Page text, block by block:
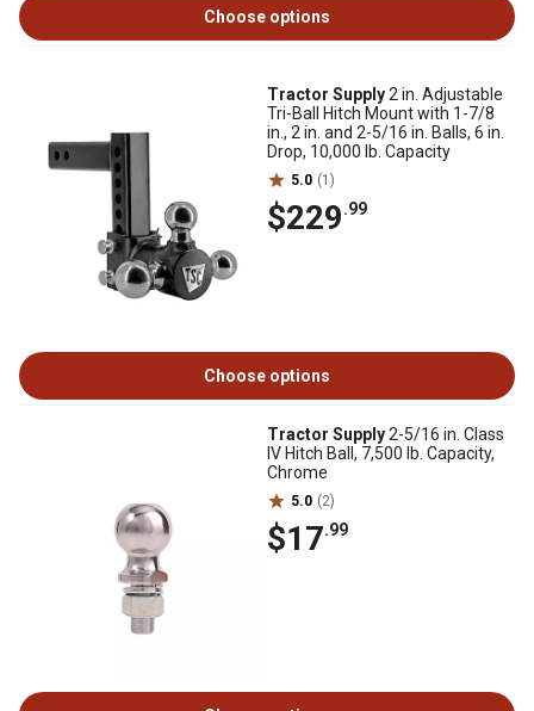
Choose options
Tractor Supply2 in. Adjustable
Tri-Ball Hitch Mount with 1-7/8
in., 2 in. and 2-5/16 in. Balls, 6 in.
Drop, 10,000 lb. Capacity
5.0 (1)
$229.99
Choose options
Tractor Supply2-5/16 in. Class
IV Hitch Ball, 7,500 lb. Capacity,
Chrome
5.0 (2)
$17.99